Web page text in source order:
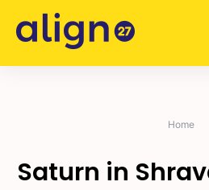
content
Home
Saturn in